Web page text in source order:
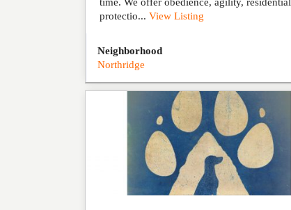
protectio... View Listing
Neighborhood
Northridge